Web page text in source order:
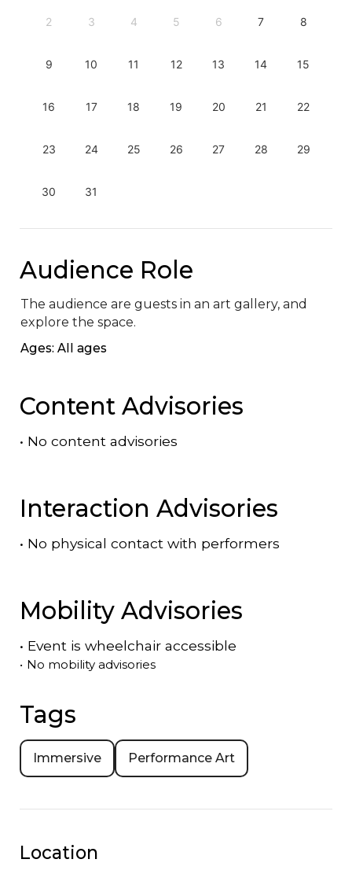
2 3 4 5 6 7 8
9 10 11 12 13 14 15
16 17 18 19 20 21 22
23 24 25 26 27 28 29
30 31
Audience Role
The audience are guests in an art gallery, and
explore the space.
Ages: All ages
Content Advisories
• No content advisories
Interaction Advisories
• No physical contact with performers
Mobility Advisories
• Event is wheelchair accessible
• No mobility advisories
Tags
Immersive Performance Art
Location